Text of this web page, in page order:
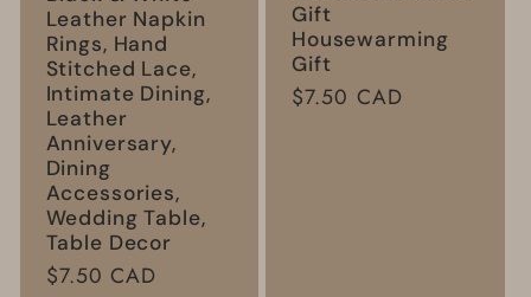
Leather Napkin
Rings, Hand
Stitched Lace,
Intimate Dining,
Leather
Anniversary,
Dining
Accessories,
Wedding Table,
Table Decor
Regular
$7.50 CAD
Gift
Housewarming
Gift
Regular
$7.50 CAD